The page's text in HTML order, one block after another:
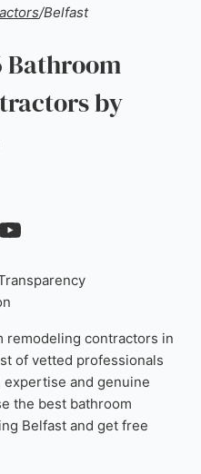
/Belfast
Bathroom
by
remodeling contractors in
of vetted professionals
and genuine
the best bathroom
Belfast and get free